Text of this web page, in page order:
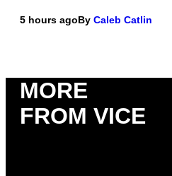
5 hours agoBy Caleb Catlin
MORE
FROM VICE